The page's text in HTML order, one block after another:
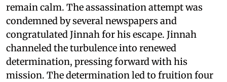
remain calm. The assassination attempt was
condemned by several newspapers and
congratulated Jinnah for his escape. Jinnah
channeled the turbulence into renewed
determination, pressing forward with his
mission. The determination led to fruition four